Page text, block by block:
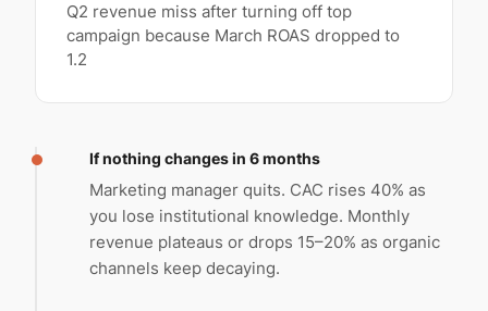
Q2 revenue miss after turning off top
campaign because March ROAS dropped to
1.2
If nothing changes in 6 months
Marketing manager quits. CAC rises 40% as
you lose institutional knowledge. Monthly
revenue plateaus or drops 15–20% as organic
channels keep decaying.